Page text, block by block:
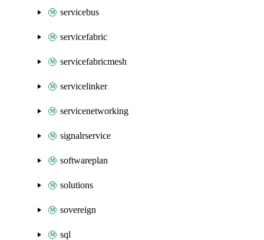
servicebus
servicefabric
servicefabricmesh
servicelinker
servicenetworking
signalrservice
softwareplan
solutions
sovereign
sql